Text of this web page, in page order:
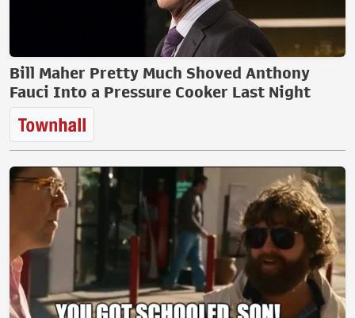
Bill Maher Pretty Much Shoved Anthony
Fauci Into a Pressure Cooker Last Night